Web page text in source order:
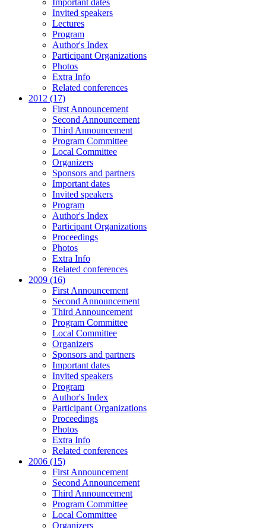
Important dates
Invited speakers
Lectures
Program
Author's Index
Participant Organizations
Photos
Extra Info
Related conferences
2012 (17)
First Announcement
Second Announcement
Third Announcement
Program Committee
Local Committee
Organizers
Sponsors and partners
Important dates
Invited speakers
Program
Author's Index
Participant Organizations
Proceedings
Photos
Extra Info
Related conferences
2009 (16)
First Announcement
Second Announcement
Third Announcement
Program Committee
Local Committee
Organizers
Sponsors and partners
Important dates
Invited speakers
Program
Author's Index
Participant Organizations
Proceedings
Photos
Extra Info
Related conferences
2006 (15)
First Announcement
Second Announcement
Third Announcement
Program Committee
Local Committee
Organizers